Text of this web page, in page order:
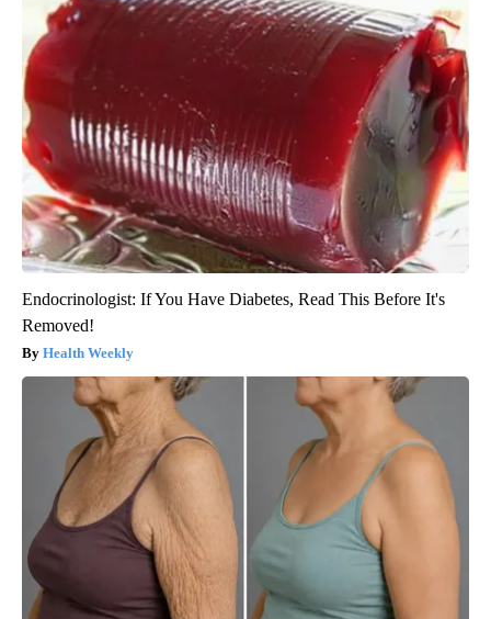
Endocrinologist: If You Have Diabetes, Read This Before It's
Removed!
Health Weekly